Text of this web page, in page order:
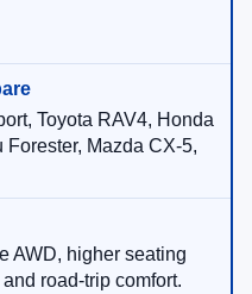
Toyota RAV4, Honda
Mazda CX-5,
AWD, higher seating
road-trip comfort.